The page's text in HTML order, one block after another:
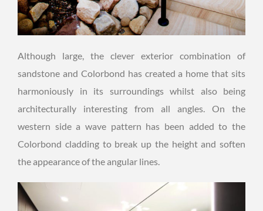
Although large, the clever exterior combination of
sandstone and Colorbond has created a home that sits
harmoniously in its surroundings whilst also being
architecturally interesting from all angles. On the
western side a wave pattern has been added to the
Colorbond cladding to break up the height and soften
the appearance of the angular lines.